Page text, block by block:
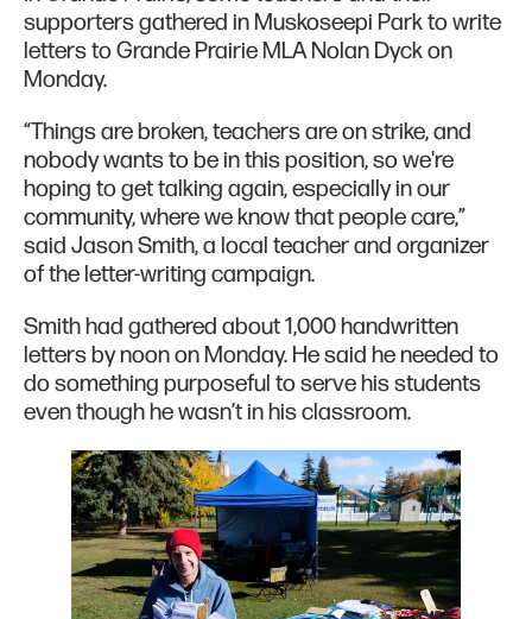
supporters gathered in Muskoseepi Park to write
letters to Grande Prairie MLA Nolan Dyck on
Monday.
“Things are broken, teachers are on strike, and
nobody wants to be in this position, so we're
hoping to get talking again, especially in our
community, where we know that people care,”
said Jason Smith, a local teacher and organizer
of the letter-writing campaign.
Smith had gathered about 1,000 handwritten
letters by noon on Monday. He said he needed to
do something purposeful to serve his students
even though he wasn’t in his classroom.